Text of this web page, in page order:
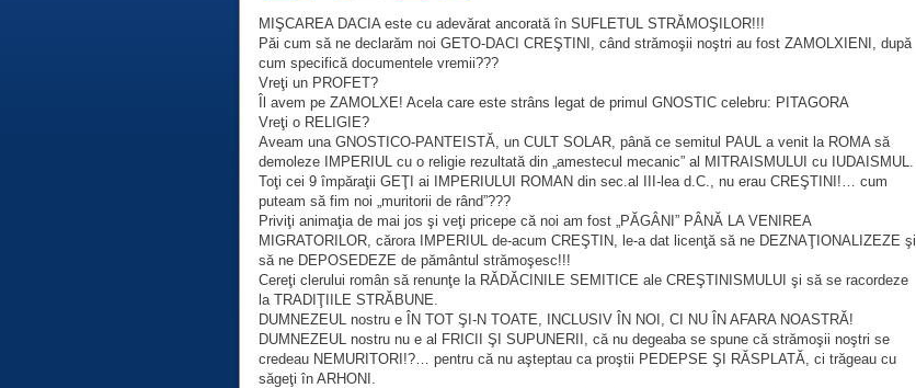
MIŞCAREA DACIA este cu adevărat ancorată în SUFLETUL STRĂMOŞILOR!!!
Păi cum să ne declarăm noi GETO-DACI CREŞTINI, când strămoşii noştri au fost ZAMOLXIENI, după
cum specifică documentele vremii???
Vreţi un PROFET?
Îl avem pe ZAMOLXE! Acela care este strâns legat de primul GNOSTIC celebru: PITAGORA
Vreţi o RELIGIE?
Aveam una GNOSTICO-PANTEISTĂ, un CULT SOLAR, până ce semitul PAUL a venit la ROMA să
demoleze IMPERIUL cu o religie rezultată din „amestecul mecanic” al MITRAISMULUI cu IUDAISMUL.
Toţi cei 9 împăraţii GEŢI ai IMPERIULUI ROMAN din sec.al III-lea d.C., nu erau CREŞTINI!… cum
puteam să fim noi „muritorii de rând”???
Priviţi animaţia de mai jos şi veţi pricepe că noi am fost „PĂGÂNI” PÂNĂ LA VENIREA
MIGRATORILOR, cărora IMPERIUL de-acum CREŞTIN, le-a dat licenţă să ne DEZNAŢIONALIZEZE şi
să ne DEPOSEDEZE de pământul strămoşesc!!!
Cereţi clerului român să renunţe la RĂDĂCINILE SEMITICE ale CREŞTINISMULUI şi să se racordeze
la TRADIŢIILE STRĂBUNE.
DUMNEZEUL nostru e ÎN TOT ŞI-N TOATE, INCLUSIV ÎN NOI, CI NU ÎN AFARA NOASTRĂ!
DUMNEZEUL nostru nu e al FRICII ŞI SUPUNERII, că nu degeaba se spune că strămoşii noştri se
credeau NEMURITORI!?… pentru că nu aşteptau ca proştii PEDEPSE ŞI RĂSPLATĂ, ci trăgeau cu
săgeţi în ARHONI.